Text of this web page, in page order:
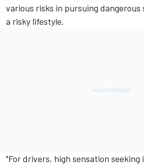
various risks in pursuing dangerous
a risky lifestyle.
"For drivers, high sensation